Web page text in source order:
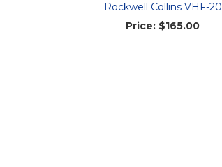
Rockwell Collins VHF-20
Price: $165.00